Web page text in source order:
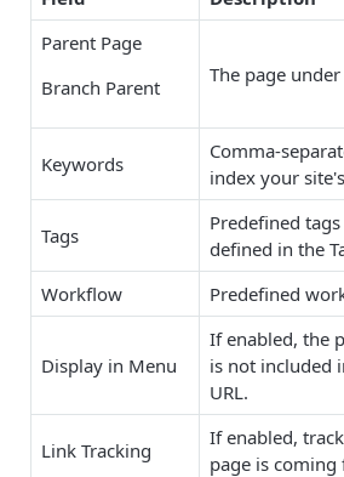
Parent Page
Branch Parent
The page
Keywords
Comma-
index your
Tags
Predefined
defined in the
Workflow
Predefined
Display in Menu
If enabled, the
is not included
URL.
Link Tracking
If enabled,
page is coming